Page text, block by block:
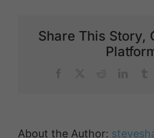
Share This Story,
About the Author: